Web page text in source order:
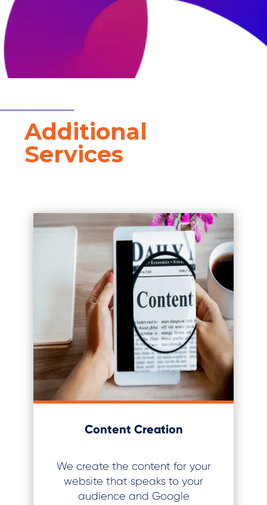
Additional
Services
Content Creation
We create the content for your
website that speaks to your
audience and Google